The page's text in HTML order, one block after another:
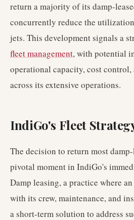
return a majority of its damp-
concurrently reduce the
jets. This development signals a
fleet management, with potential
operational capacity, cost
across its extensive operations.
IndiGo's Fleet
The decision to return most
pivotal moment in IndiGo's
Damp leasing, a practice where
with its crew, maintenance, and
a short-term solution to address